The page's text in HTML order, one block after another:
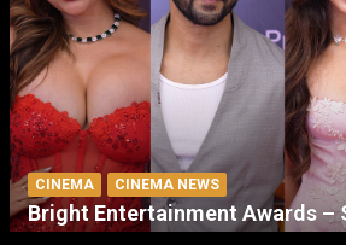
CINEMA CINEMA NEWS
Bright Entertainment Awards –